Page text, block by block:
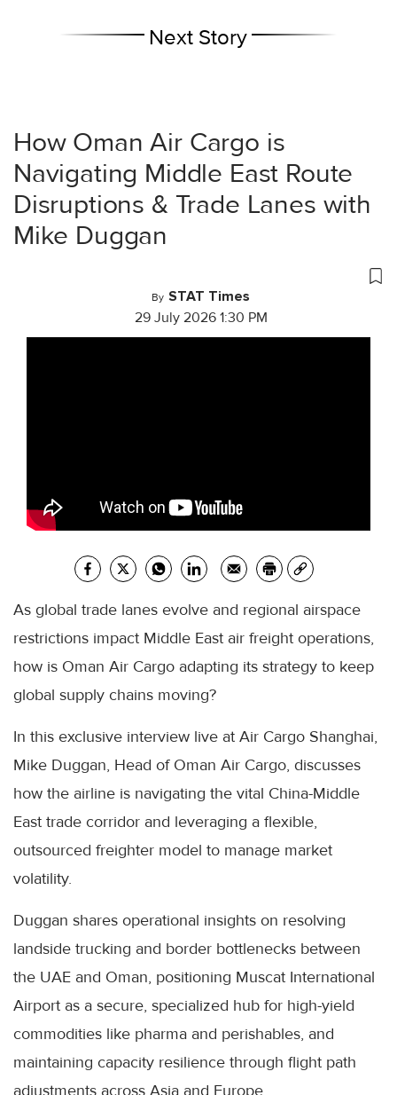
Next Story
How Oman Air Cargo is
Navigating Middle East Route
Disruptions & Trade Lanes with
Mike Duggan
By STAT Times
29 July 2026 1:30 PM
As global trade lanes evolve and regional airspace
restrictions impact Middle East air freight operations,
how is Oman Air Cargo adapting its strategy to keep
global supply chains moving?
In this exclusive interview live at Air Cargo Shanghai,
Mike Duggan, Head of Oman Air Cargo, discusses
how the airline is navigating the vital China-Middle
East trade corridor and leveraging a flexible,
outsourced freighter model to manage market
volatility.
Duggan shares operational insights on resolving
landside trucking and border bottlenecks between
the UAE and Oman, positioning Muscat International
Airport as a secure, specialized hub for high-yield
commodities like pharma and perishables, and
maintaining capacity resilience through flight path
adjustments across Asia and Europe.